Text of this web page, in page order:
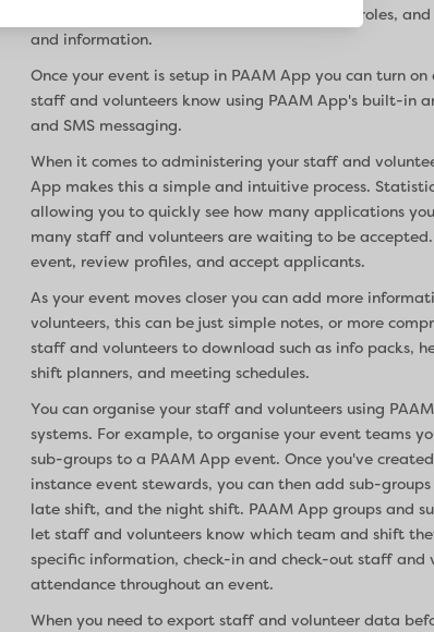
require, the event dates and times, location, roles,
and information.
Once your event is setup in PAAM App you can turn
staff and volunteers know using PAAM App's built-in
and SMS messaging.
When it comes to administering your staff and
App makes this a simple and intuitive process.
allowing you to quickly see how many applications
many staff and volunteers are waiting to be
event, review profiles, and accept applicants.
As your event moves closer you can add more
volunteers, this can be just simple notes, or more
staff and volunteers to download such as info packs,
shift planners, and meeting schedules.
You can organise your staff and volunteers using
systems. For example, to organise your event teams
sub-groups to a PAAM App event. Once you've
instance event stewards, you can then add sub-
late shift, and the night shift. PAAM App groups and
let staff and volunteers know which team and shift
specific information, check-in and check-out staff and
attendance throughout an event.
When you need to export staff and volunteer data